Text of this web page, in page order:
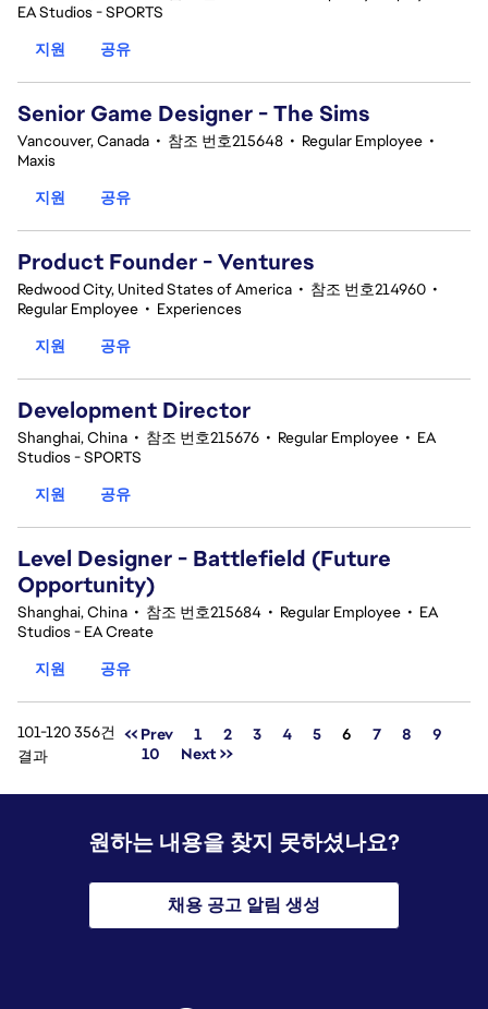
EA Studios - SPORTS
지원
공유
Senior Game Designer - The Sims
Vancouver, Canada • 참조 번호215648 • Regular Employee •
Maxis
지원
공유
Product Founder - Ventures
Redwood City, United States of America • 참조 번호214960 •
Regular Employee • Experiences
지원
공유
Development Director
Shanghai, China • 참조 번호215676 • Regular Employee • EA
Studios - SPORTS
지원
공유
Level Designer - Battlefield (Future
Opportunity)
Shanghai, China • 참조 번호215684 • Regular Employee • EA
Studios - EA Create
지원
공유
101-120 356건
결과
<< Prev 1 2 3 4 5 페이지
6 7 8
9
10
Next >>
원하는 내용을 찾지 못하셨나요?
채용 공고 알림 생성